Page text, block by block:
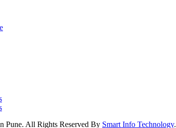
Pune. All Rights Reserved By Smart Info Technology.